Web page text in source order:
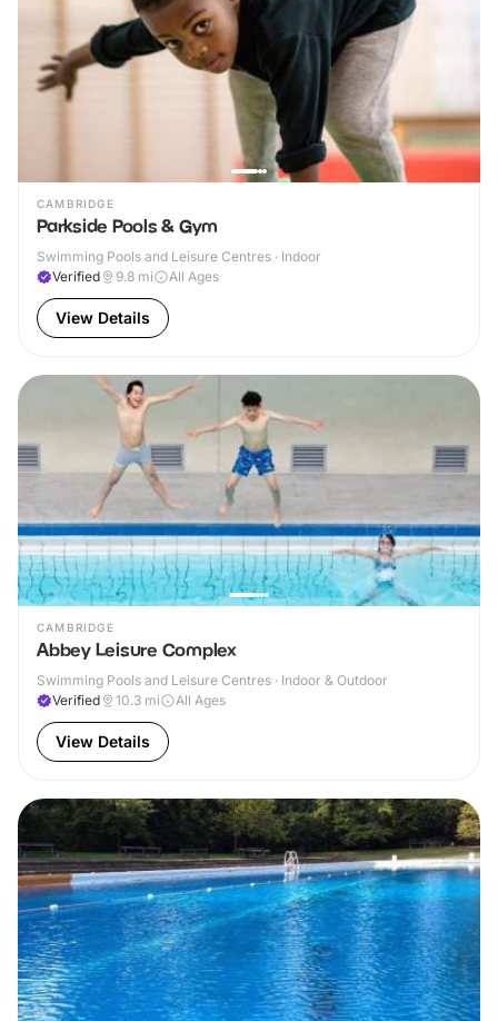
CAMBRIDGE
Parkside Pools & Gym
Swimming Pools and Leisure Centres · Indoor
Verified
9.8 mi All Ages
View Details
CAMBRIDGE
Abbey Leisure Complex
Swimming Pools and Leisure Centres · Indoor & Outdoor
Verified
10.3 mi All Ages
View Details